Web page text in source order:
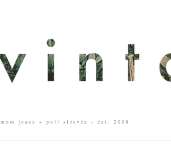
mom jeans + puff sleeves – est. 2008